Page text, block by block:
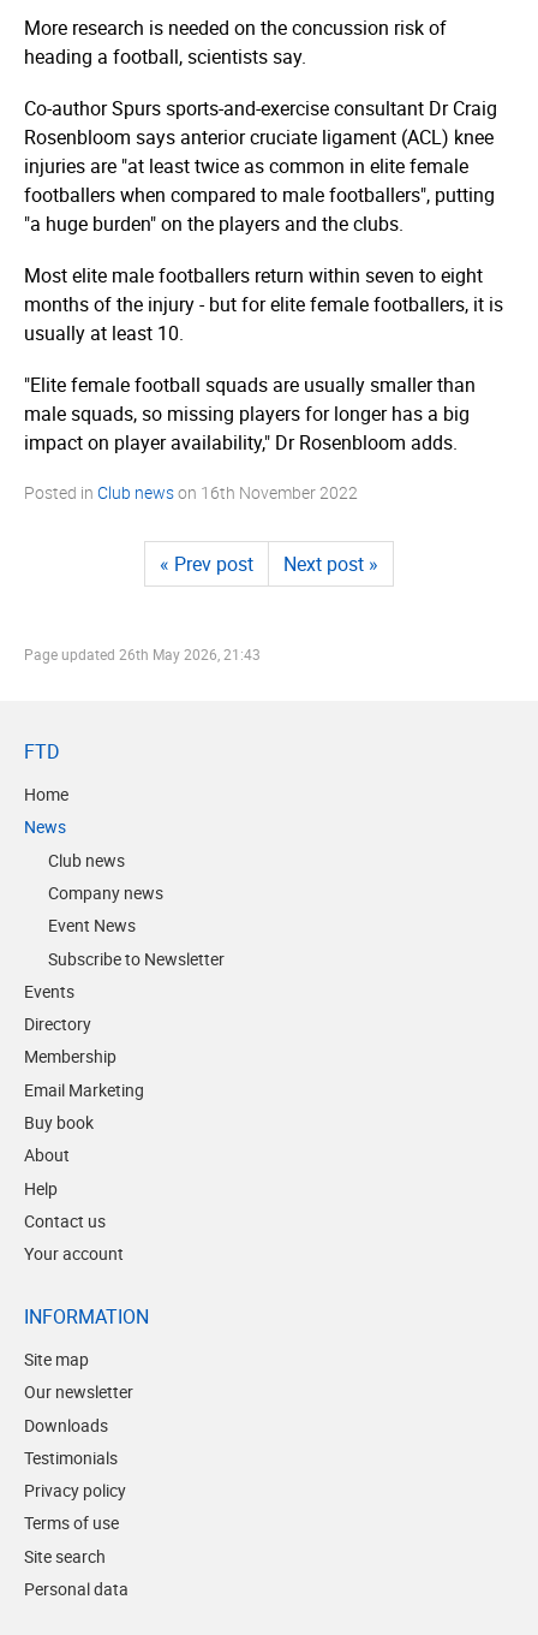
More research is needed on the concussion risk of
heading a football, scientists say.
Co-author Spurs sports-and-exercise consultant Dr Craig
Rosenbloom says anterior cruciate ligament (ACL) knee
injuries are "at least twice as common in elite female
footballers when compared to male footballers", putting
"a huge burden" on the players and the clubs.
Most elite male footballers return within seven to eight
months of the injury - but for elite female footballers, it is
usually at least 10.
"Elite female football squads are usually smaller than
male squads, so missing players for longer has a big
impact on player availability," Dr Rosenbloom adds.
Posted in Club newson 16th November 2022
« Prev post Next post »
Page updated 26th May 2026, 21:43
FTD
Home
News
Club news
Company news
Event News
Subscribe to Newsletter
Events
Directory
Membership
Email Marketing
Buy book
About
Help
Contact us
Your account
INFORMATION
Site map
Our newsletter
Downloads
Testimonials
Privacy policy
Terms of use
Site search
Personal data